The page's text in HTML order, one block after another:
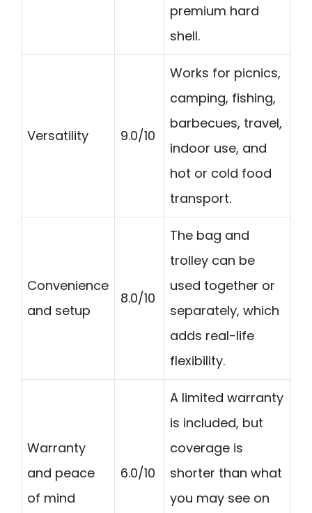
premium hard
shell.
Versatility 9.0/10
Works for picnics,
camping, fishing,
barbecues, travel,
indoor use, and
hot or cold food
transport.
Convenience
and setup
8.0/10
The bag and
trolley can be
used together or
separately, which
adds real-life
flexibility.
Warranty
and peace
of mind
6.0/10
A limited warranty
is included, but
coverage is
shorter than what
you may see on